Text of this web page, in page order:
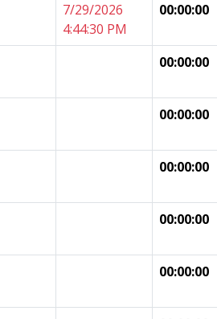
7/29/2026
4:44:30 PM
00:00:00
00:00:00
00:00:00
00:00:00
00:00:00
00:00:00